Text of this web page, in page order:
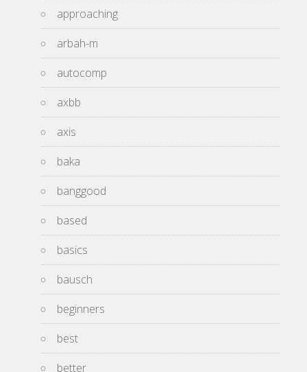
approaching
arbah-m
autocomp
axbb
axis
baka
banggood
based
basics
bausch
beginners
best
better